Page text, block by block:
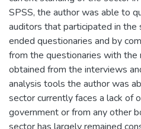
SPSS, the author was able to
auditors that participated in
ended questionaries and by
from the questionaries with the
obtained from the interviews
analysis tools the author was
sector currently faces a lack of
government or from any other